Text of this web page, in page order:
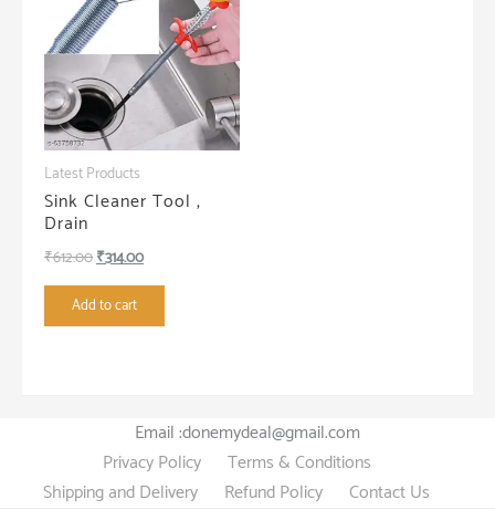
Latest Products
Sink Cleaner Tool ,
Drain
₹612.00Original
price
was:
₹314.00Current
price
Add to cart
Email :donemydeal@gmail.com
Privacy Policy
Terms & Conditions
Shipping and Delivery
Refund Policy Contact Us